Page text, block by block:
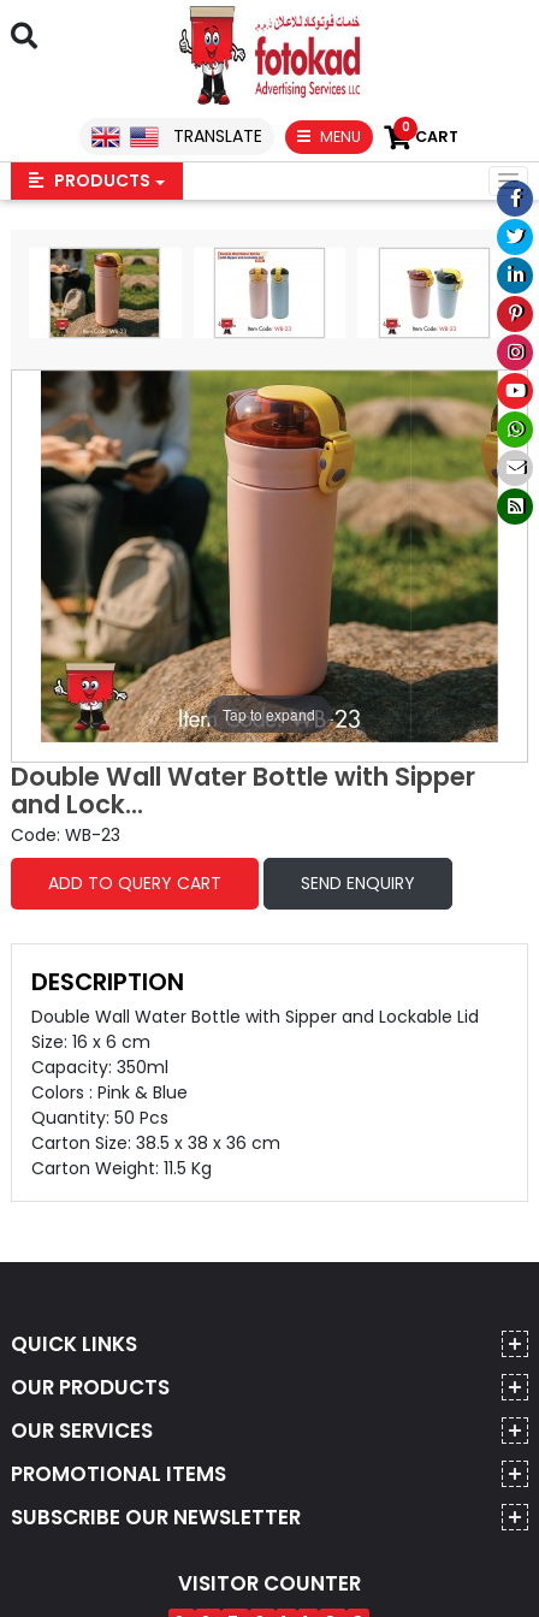
TRANSLATE MENU 0CART
PRODUCTS
Tap to expand
Double Wall Water Bottle with Sipper
and Lock...
Code: WB-23
ADD TO QUERY CART
SEND ENQUIRY
DESCRIPTION
Double Wall Water Bottle with Sipper and Lockable Lid
Size: 16 x 6 cm
Capacity: 350ml
Colors : Pink & Blue
Quantity: 50 Pcs
Carton Size: 38.5 x 38 x 36 cm
Carton Weight: 11.5 Kg
QUICK LINKS
OUR PRODUCTS
OUR SERVICES
PROMOTIONAL ITEMS
SUBSCRIBE OUR NEWSLETTER
VISITOR COUNTER